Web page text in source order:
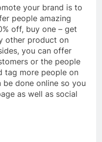
your brand is to
people amazing
off, buy one – get
other product on
you can offer
or the people
tag more people on
done online so you
as well as social